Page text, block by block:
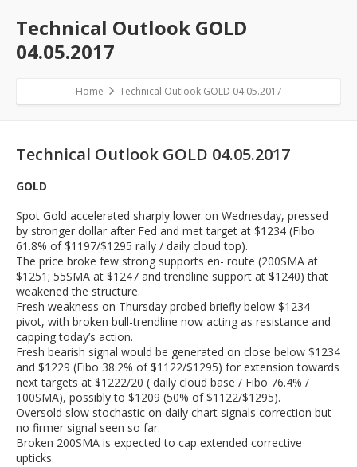
Technical Outlook GOLD
04.05.2017
Home Technical Outlook GOLD 04.05.2017
Technical Outlook GOLD 04.05.2017
GOLD
Spot Gold accelerated sharply lower on Wednesday, pressed
by stronger dollar after Fed and met target at $1234 (Fibo
61.8% of $1197/$1295 rally / daily cloud top).
The price broke few strong supports en- route (200SMA at
$1251; 55SMA at $1247 and trendline support at $1240) that
weakened the structure.
Fresh weakness on Thursday probed briefly below $1234
pivot, with broken bull-trendline now acting as resistance and
capping today’s action.
Fresh bearish signal would be generated on close below $1234
and $1229 (Fibo 38.2% of $1122/$1295) for extension towards
next targets at $1222/20 ( daily cloud base / Fibo 76.4% /
100SMA), possibly to $1209 (50% of $1122/$1295).
Oversold slow stochastic on daily chart signals correction but
no firmer signal seen so far.
Broken 200SMA is expected to cap extended corrective
upticks.